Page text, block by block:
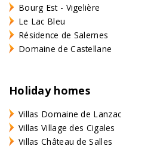
Bourg Est - Vigelière
Le Lac Bleu
Résidence de Salernes
Domaine de Castellane
Holiday homes
Villas Domaine de Lanzac
Villas Village des Cigales
Villas Château de Salles